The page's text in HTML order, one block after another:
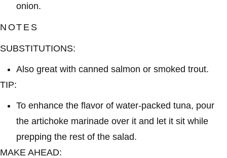
onion.
NOTES
SUBSTITUTIONS:
Also great with canned salmon or smoked trout.
TIP:
To enhance the flavor of water-packed tuna, pour
the artichoke marinade over it and let it sit while
prepping the rest of the salad.
MAKE AHEAD: